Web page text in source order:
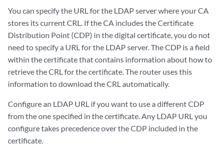
You can specify the URL for the LDAP server where your CA
stores its current CRL. If the CA includes the Certificate
Distribution Point (CDP) in the digital certificate, you do not
need to specify a URL for the LDAP server. The CDP is a field
within the certificate that contains information about how to
retrieve the CRL for the certificate. The router uses this
information to download the CRL automatically.
Configure an LDAP URL if you want to use a different CDP
from the one specified in the certificate. Any LDAP URL you
configure takes precedence over the CDP included in the
certificate.